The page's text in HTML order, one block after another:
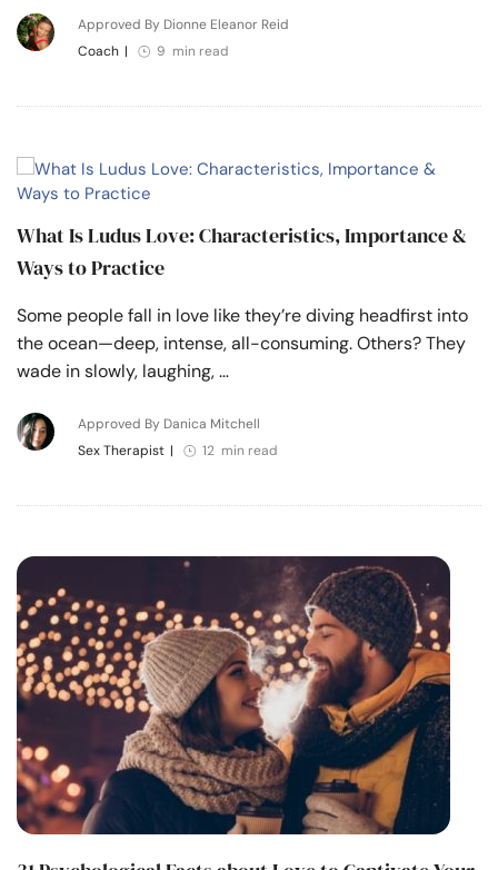
Approved By Dionne Eleanor Reid
Coach | 9 min read
What Is Ludus Love: Characteristics, Importance &
Ways to Practice
Some people fall in love like they’re diving headfirst into
the ocean—deep, intense, all-consuming. Others? They
wade in slowly, laughing, …
Approved By Danica Mitchell
Sex Therapist | 12 min read